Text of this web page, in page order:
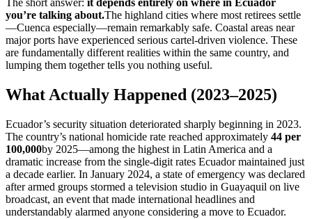
The short answer: it depends entirely on where in Ecuador
you’re talking about.The highland cities where most retirees settle
—Cuenca especially—remain remarkably safe. Coastal areas near
major ports have experienced serious cartel-driven violence. These
are fundamentally different realities within the same country, and
lumping them together tells you nothing useful.
What Actually Happened (2023–2025)
Ecuador’s security situation deteriorated sharply beginning in 2023.
The country’s national homicide rate reached approximately 44 per
100,000by 2025—among the highest in Latin America and a
dramatic increase from the single-digit rates Ecuador maintained just
a decade earlier. In January 2024, a state of emergency was declared
after armed groups stormed a television studio in Guayaquil on live
broadcast, an event that made international headlines and
understandably alarmed anyone considering a move to Ecuador.